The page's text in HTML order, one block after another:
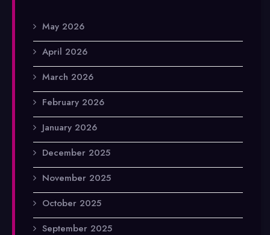
May 2026
April 2026
March 2026
February 2026
January 2026
December 2025
November 2025
October 2025
September 2025